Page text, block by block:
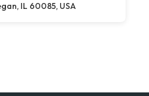
IL 60085, USA